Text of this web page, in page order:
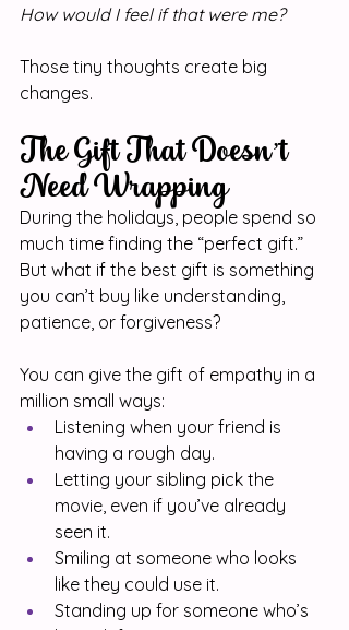
How would I feel if that were me?
Those tiny thoughts create big
changes.
The Gift That Doesn’t
Need Wrapping
During the holidays, people spend so
much time finding the “perfect gift.”
But what if the best gift is something
you can’t buy like understanding,
patience, or forgiveness?
You can give the gift of empathy in a
million small ways:
Listening when your friend is
having a rough day.
Letting your sibling pick the
movie, even if you’ve already
seen it.
Smiling at someone who looks
like they could use it.
Standing up for someone who’s